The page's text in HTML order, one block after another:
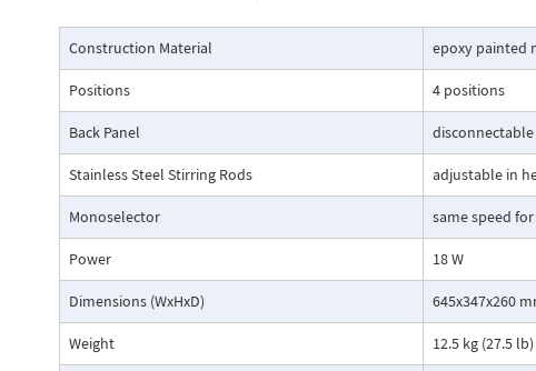
Construction Material epoxy painted
Positions 4 positions
Back Panel
Stainless Steel Stirring Rods adjustable in
Monoselector same speed
Power 18 W
Dimensions (WxHxD) 645x347x260
Weight 12.5 kg (27.5 lb)